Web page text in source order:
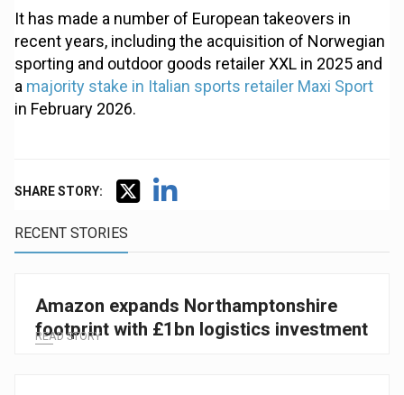
It has made a number of European takeovers in
recent years, including the acquisition of Norwegian
sporting and outdoor goods retailer XXL in 2025 and
a majority stake in Italian sports retailer Maxi Sport
in February 2026.
SHARE STORY:
RECENT STORIES
Amazon expands Northamptonshire
footprint with £1bn logistics investment
READ STORY